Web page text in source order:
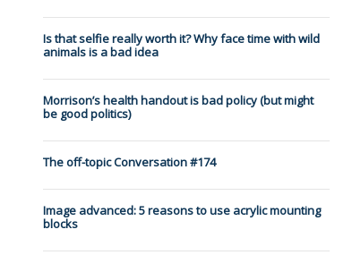
Is that selfie really worth it? Why face time with wild
animals is a bad idea
Morrison’s health handout is bad policy (but might
be good politics)
The off-topic Conversation #174
Image advanced: 5 reasons to use acrylic mounting
blocks